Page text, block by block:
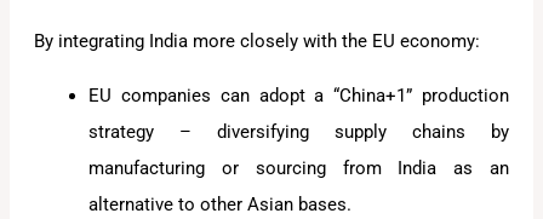
By integrating India more closely with the EU economy:
EU companies can adopt a “China+1” production
strategy – diversifying supply chains by
manufacturing or sourcing from India as an
alternative to other Asian bases.